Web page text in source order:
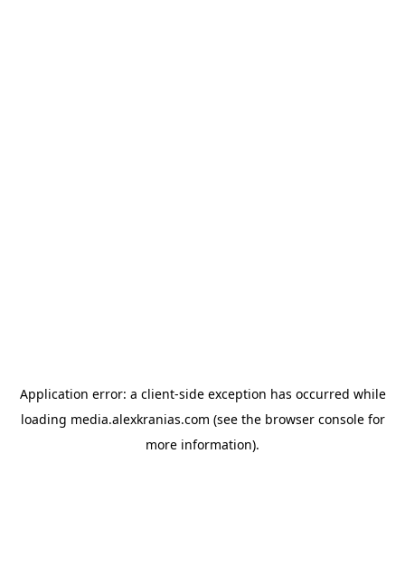
Application error: a client-side exception has occurred while
loading media.alexkranias.com (see the browser consolefor
more information).